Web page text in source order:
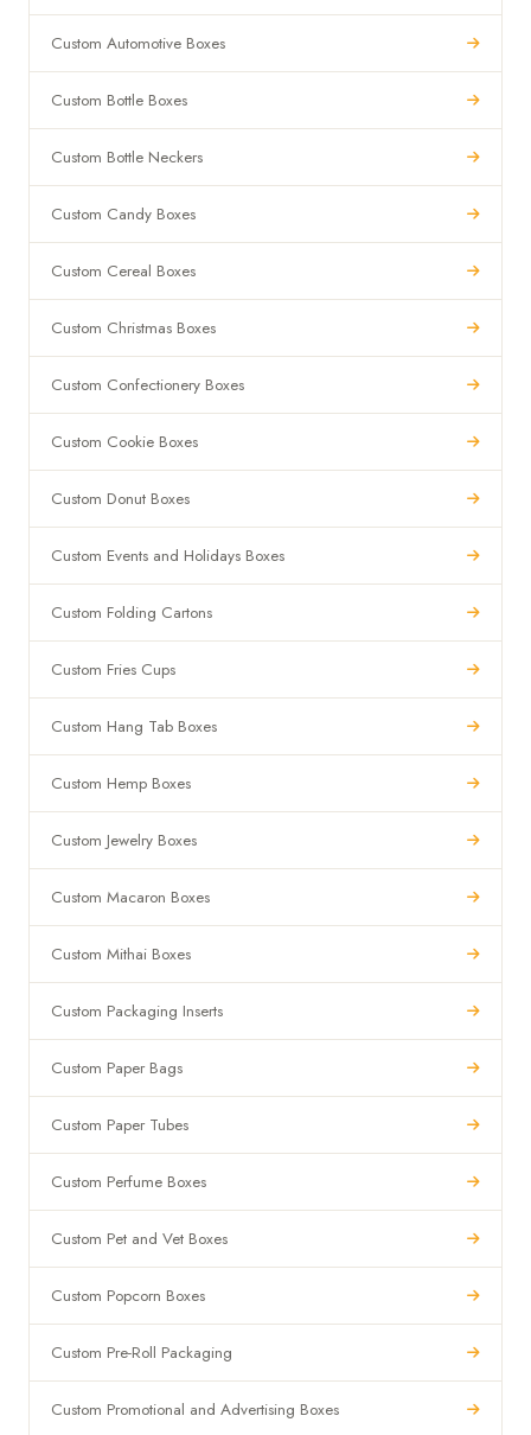
Custom Automotive Boxes
Custom Bottle Boxes
Custom Bottle Neckers
Custom Candy Boxes
Custom Cereal Boxes
Custom Christmas Boxes
Custom Confectionery Boxes
Custom Cookie Boxes
Custom Donut Boxes
Custom Events and Holidays Boxes
Custom Folding Cartons
Custom Fries Cups
Custom Hang Tab Boxes
Custom Hemp Boxes
Custom Jewelry Boxes
Custom Macaron Boxes
Custom Mithai Boxes
Custom Packaging Inserts
Custom Paper Bags
Custom Paper Tubes
Custom Perfume Boxes
Custom Pet and Vet Boxes
Custom Popcorn Boxes
Custom Pre-Roll Packaging
Custom Promotional and Advertising Boxes